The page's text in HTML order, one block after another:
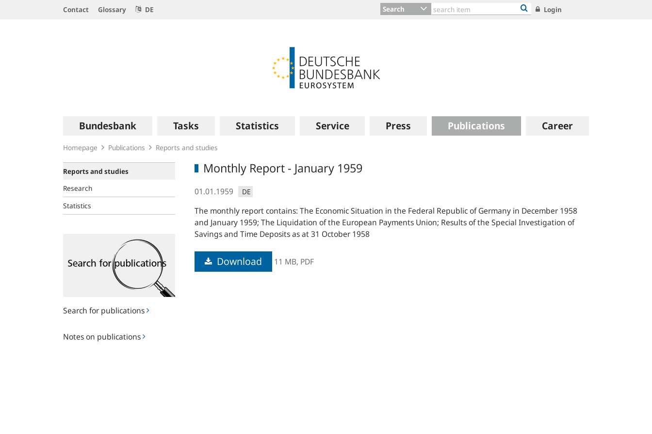
Contact Glossary DE Search Login
navigation
Bundesbank Tasks Statistics Service Press Publications Career
Homepage Publications Reports and studies
Reports and studies
Research
Statistics
Search for publications
publications
Notes on publications
on
Monthly Report - January 1959
01.01.1959 DE
The monthly report contains: The Economic Situation in the Federal Republic of Germany in December 1958
and January 1959; The Liquidation of the European Payments Union; Results of the Special Investigation of
Savings and Time Deposits as at 31 October 1958
Download 11 MB, PDF